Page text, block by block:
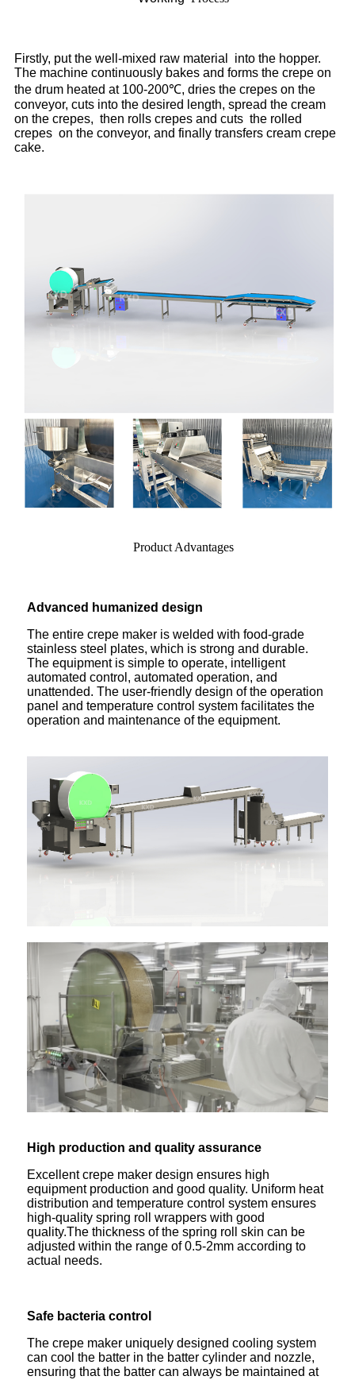
Firstly, put the well-mixed raw material into the hopper.
The machine continuously bakes and forms the crepe on
the drum heated at 100-200℃, dries the crepes on the
conveyor, cuts into the desired length, spread the cream
on the crepes, then rolls crepes and cuts the rolled
crepes on the conveyor, and finally transfers cream crepe
cake.
Product Advantages
Advanced humanized design
The entire crepe maker is welded with food-grade
stainless steel plates, which is strong and durable.
The equipment is simple to operate, intelligent
automated control, automated operation, and
unattended. The user-friendly design of the operation
panel and temperature control system facilitates the
operation and maintenance of the equipment.
High production and quality assurance
Excellent crepe maker design ensures high
equipment production and good quality. Uniform heat
distribution and temperature control system ensures
high-quality spring roll wrappers with good
quality.The thickness of the spring roll skin can be
adjusted within the range of 0.5-2mm according to
actual needs.
Safe bacteria control
The crepe maker uniquely designed cooling system
can cool the batter in the batter cylinder and nozzle,
ensuring that the batter can always be maintained at